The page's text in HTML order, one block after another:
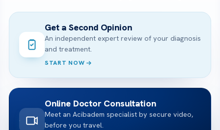
Get a Second Opinion
An independent expert review of your diagnosis
and treatment.
START NOW
Online Doctor Consultation
Meet an Acibadem specialist by secure video,
before you travel.